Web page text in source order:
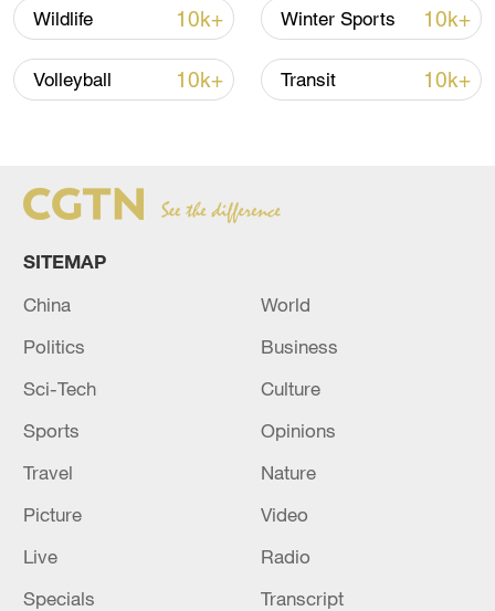
China's goods trade shows strong growth in
China steps up coordinated, tech-enabled
response to Typhoon Dolphin
Wildlife 10k+ Winter Sports 10k+
Volleyball 10k+ Transit 10k+
SITEMAP
China
World
Politics
Business
Sci-Tech
Culture
Sports
Opinions
Travel
Nature
Picture
Video
Live
Radio
Specials
Transcript